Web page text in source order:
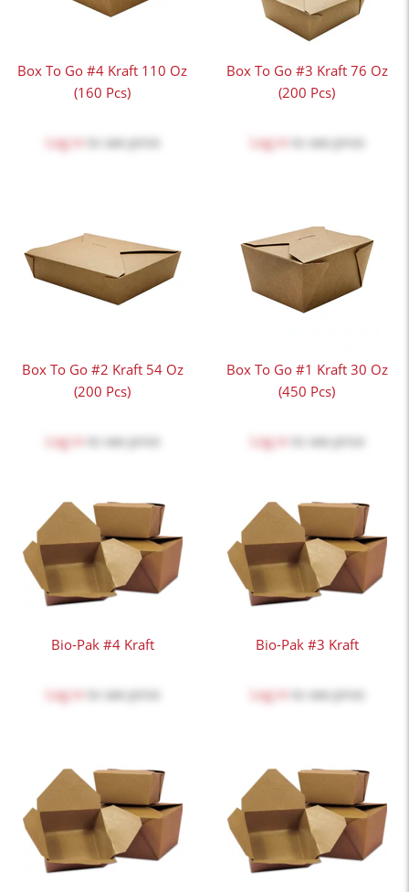
Box To Go #4 Kraft 110 Oz
(160 Pcs)
Log in to see price
Box To Go #3 Kraft 76 Oz
(200 Pcs)
Log in to see price
Box To Go #2 Kraft 54 Oz
(200 Pcs)
Log in to see price
Box To Go #1 Kraft 30 Oz
(450 Pcs)
Log in to see price
Bio-Pak #4 Kraft
Log in to see price
Bio-Pak #3 Kraft
Log in to see price